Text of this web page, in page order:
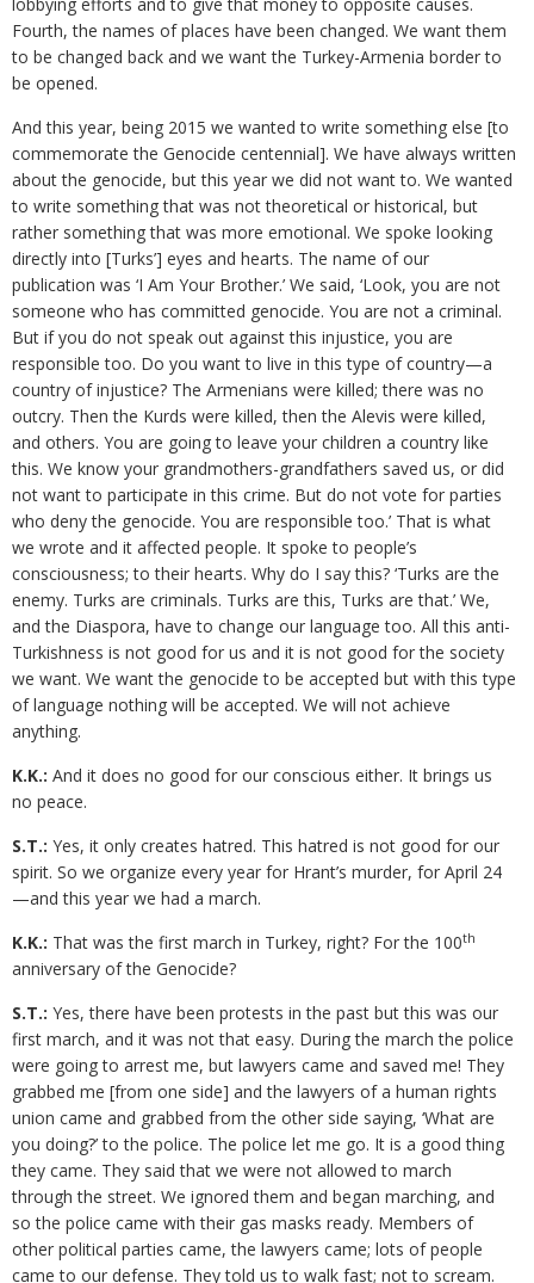
Fourth, the names of places have been changed. We want them
to be changed back and we want the Turkey-Armenia border to
be opened.
And this year, being 2015 we wanted to write something else [to
commemorate the Genocide centennial]. We have always written
about the genocide, but this year we did not want to. We wanted
to write something that was not theoretical or historical, but
rather something that was more emotional. We spoke looking
directly into [Turks’] eyes and hearts. The name of our
publication was ‘I Am Your Brother.’ We said, ‘Look, you are not
someone who has committed genocide. You are not a criminal.
But if you do not speak out against this injustice, you are
responsible too. Do you want to live in this type of country—a
country of injustice? The Armenians were killed; there was no
outcry. Then the Kurds were killed, then the Alevis were killed,
and others. You are going to leave your children a country like
this. We know your grandmothers-grandfathers saved us, or did
not want to participate in this crime. But do not vote for parties
who deny the genocide. You are responsible too.’ That is what
we wrote and it affected people. It spoke to people’s
consciousness; to their hearts. Why do I say this? ‘Turks are the
enemy. Turks are criminals. Turks are this, Turks are that.’ We,
and the Diaspora, have to change our language too. All this anti-
Turkishness is not good for us and it is not good for the society
we want. We want the genocide to be accepted but with this type
of language nothing will be accepted. We will not achieve
anything.
K.K.: And it does no good for our conscious either. It brings us
no peace.
S.T.: Yes, it only creates hatred. This hatred is not good for our
spirit. So we organize every year for Hrant’s murder, for April 24
—and this year we had a march.
K.K.: That was the first march in Turkey, right? For the 100th
anniversary of the Genocide?
S.T.: Yes, there have been protests in the past but this was our
first march, and it was not that easy. During the march the police
were going to arrest me, but lawyers came and saved me! They
grabbed me [from one side] and the lawyers of a human rights
union came and grabbed from the other side saying, ‘What are
you doing?’ to the police. The police let me go. It is a good thing
they came. They said that we were not allowed to march
through the street. We ignored them and began marching, and
so the police came with their gas masks ready. Members of
other political parties came, the lawyers came; lots of people
came to our defense. They told us to walk fast; not to scream.